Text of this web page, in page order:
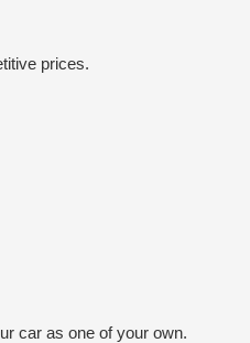
prices.
car as one of your own.